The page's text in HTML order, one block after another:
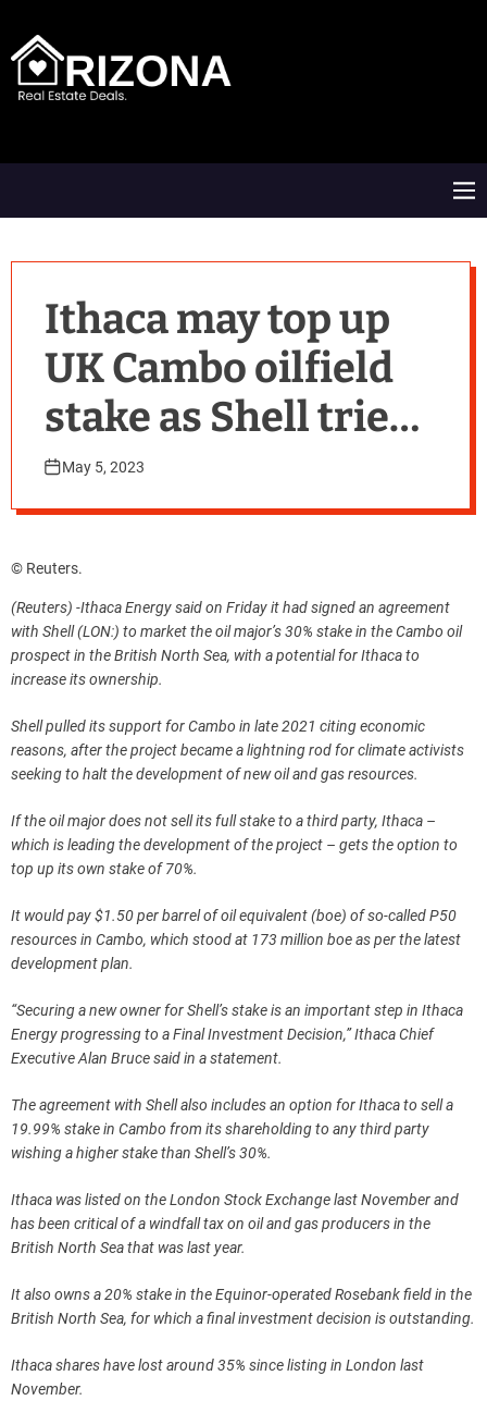
M
e
Ithaca may top up
UK Cambo oilfield
stake as Shell tries
to sell By Reuters
May 5, 2023
© Reuters.
(Reuters) -Ithaca Energy said on Friday it had signed an agreement
with Shell (LON:) to market the oil major’s 30% stake in the Cambo oil
prospect in the British North Sea, with a potential for Ithaca to
increase its ownership.
Shell pulled its support for Cambo in late 2021 citing economic
reasons, after the project became a lightning rod for climate activists
seeking to halt the development of new oil and gas resources.
If the oil major does not sell its full stake to a third party, Ithaca –
which is leading the development of the project – gets the option to
top up its own stake of 70%.
It would pay $1.50 per barrel of oil equivalent (boe) of so-called P50
resources in Cambo, which stood at 173 million boe as per the latest
development plan.
“Securing a new owner for Shell’s stake is an important step in Ithaca
Energy progressing to a Final Investment Decision,” Ithaca Chief
Executive Alan Bruce said in a statement.
The agreement with Shell also includes an option for Ithaca to sell a
19.99% stake in Cambo from its shareholding to any third party
wishing a higher stake than Shell’s 30%.
Ithaca was listed on the London Stock Exchange last November and
has been critical of a windfall tax on oil and gas producers in the
British North Sea that was last year.
It also owns a 20% stake in the Equinor-operated Rosebank field in the
British North Sea, for which a final investment decision is outstanding.
Ithaca shares have lost around 35% since listing in London last
November.